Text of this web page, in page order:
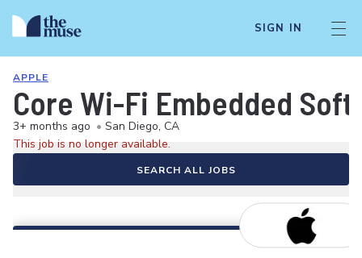
SIGN IN
APPLE
Core Wi-Fi Embedded
3+ months ago • San Diego, CA
This job is no longer available.
SEARCH ALL JOBS